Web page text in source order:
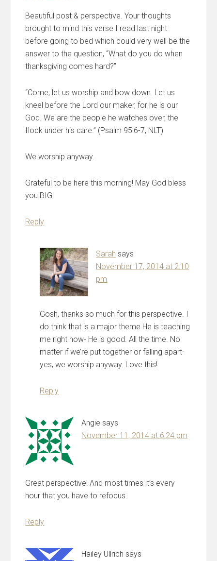
Beautiful post & perspective. Your thoughts
brought to mind this verse I read last night
before going to bed which could very well be the
answer to the question, “What do you do when
thanksgiving comes hard?”
“Come, let us worship and bow down. Let us
kneel before the Lord our maker, for he is our
God. We are the people he watches over, the
flock under his care.” (Psalm 95:6-7, NLT)
We worship anyway.
Grateful to be here this morning! May God bless
you BIG!
Reply
Sarah says
November 17, 2014 at 2:10
pm
Gosh, thanks so much for this perspective. I
do think that is a major theme He is teaching
me right now- He is good. All the time. No
matter if we’re put together or falling apart-
yes, we worship anyway. Love this!
Reply
Angie says
November 11, 2014 at 6:24 pm
Great perspective! And most times it’s every
hour that you have to refocus.
Reply
Hailey Ullrich says